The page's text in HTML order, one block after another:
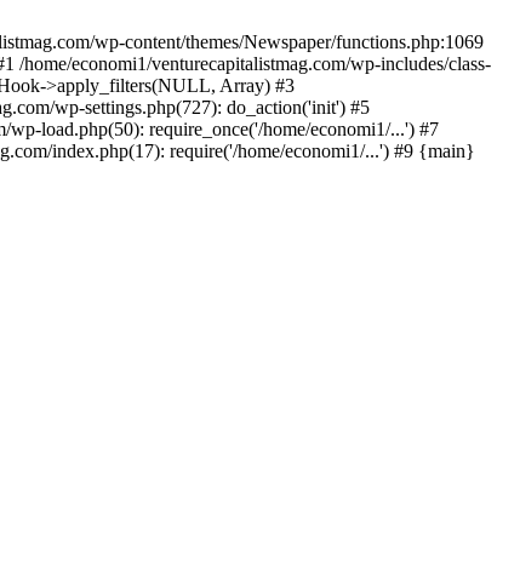
wp-content/themes/Newspaper/functions.php:1069
/home/economi1/venturecapitalistmag.com/wp-includes/class-
>apply_filters(NULL, Array) #3
wp-settings.php(727): do_action('init') #5
load.php(50): require_once('/home/economi1/...') #7
index.php(17): require('/home/economi1/...') #9 {main}